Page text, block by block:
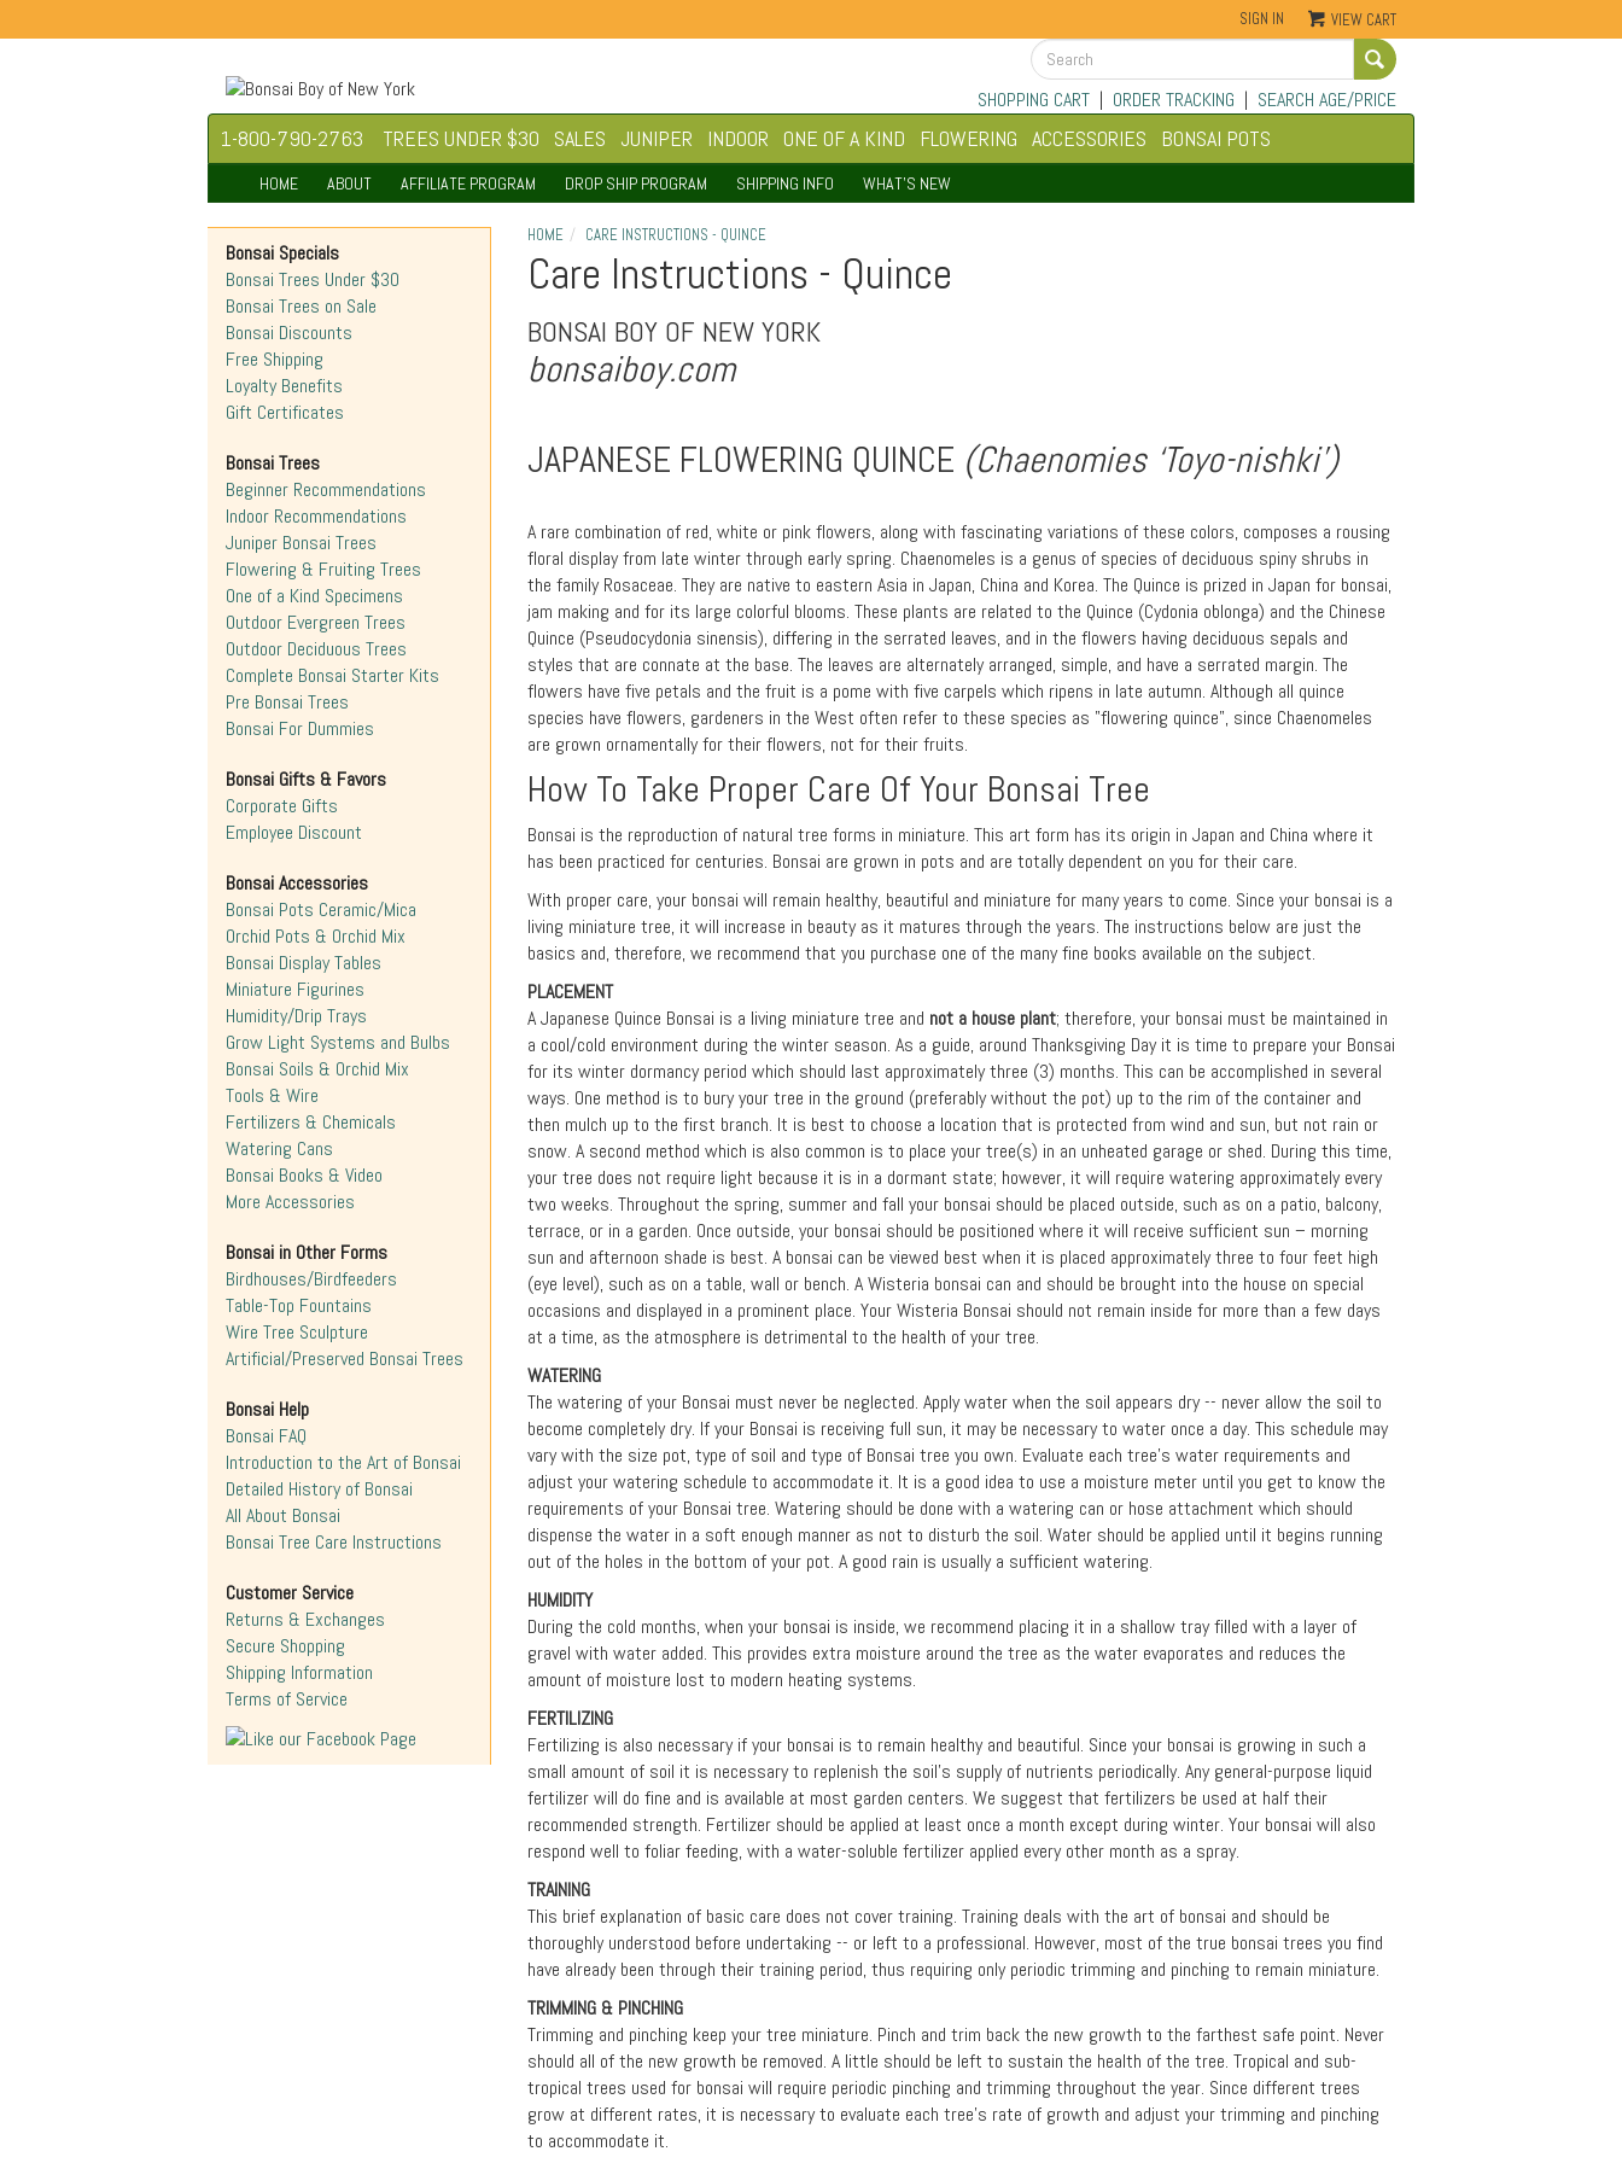
SIGN IN VIEW CART
SHOPPING CART| ORDER TRACKING | SEARCH AGE/PRICE
1-800-790-2763 TREES UNDER $30 SALES JUNIPER INDOOR ONE OF A KIND FLOWERING ACCESSORIES BONSAI POTS
HOME ABOUT AFFILIATE PROGRAM DROP SHIP PROGRAM SHIPPING INFO WHAT'S NEW
HOME CARE INSTRUCTIONS - QUINCE
Care Instructions - Quince
BONSAI BOY OF NEW YORK
bonsaiboy.com
JAPANESE FLOWERING QUINCE (Chaenomies ‘Toyo-nishki’)
A rare combination of red, white or pink flowers, along with fascinating variations of these colors, composes a rousing
floral display from late winter through early spring. Chaenomeles is a genus of species of deciduous spiny shrubs in
the family Rosaceae. They are native to eastern Asia in Japan, China and Korea. The Quince is prized in Japan for bonsai,
jam making and for its large colorful blooms. These plants are related to the Quince (Cydonia oblonga) and the Chinese
Quince (Pseudocydonia sinensis), differing in the serrated leaves, and in the flowers having deciduous sepals and
styles that are connate at the base. The leaves are alternately arranged, simple, and have a serrated margin. The
flowers have five petals and the fruit is a pome with five carpels which ripens in late autumn. Although all quince
species have flowers, gardeners in the West often refer to these species as "flowering quince", since Chaenomeles
are grown ornamentally for their flowers, not for their fruits.
How To Take Proper Care Of Your Bonsai Tree
Bonsai is the reproduction of natural tree forms in miniature. This art form has its origin in Japan and China where it
has been practiced for centuries. Bonsai are grown in pots and are totally dependent on you for their care.
With proper care, your bonsai will remain healthy, beautiful and miniature for many years to come. Since your bonsai is a
living miniature tree, it will increase in beauty as it matures through the years. The instructions below are just the
basics and, therefore, we recommend that you purchase one of the many fine books available on the subject.
PLACEMENT
A Japanese Quince Bonsai is a living miniature tree and not a house plant; therefore, your bonsai must be maintained in
a cool/cold environment during the winter season. As a guide, around Thanksgiving Day it is time to prepare your Bonsai
for its winter dormancy period which should last approximately three (3) months. This can be accomplished in several
ways. One method is to bury your tree in the ground (preferably without the pot) up to the rim of the container and
then mulch up to the first branch. It is best to choose a location that is protected from wind and sun, but not rain or
snow. A second method which is also common is to place your tree(s) in an unheated garage or shed. During this time,
your tree does not require light because it is in a dormant state; however, it will require watering approximately every
two weeks. Throughout the spring, summer and fall your bonsai should be placed outside, such as on a patio, balcony,
terrace, or in a garden. Once outside, your bonsai should be positioned where it will receive sufficient sun – morning
sun and afternoon shade is best. A bonsai can be viewed best when it is placed approximately three to four feet high
(eye level), such as on a table, wall or bench. A Wisteria bonsai can and should be brought into the house on special
occasions and displayed in a prominent place. Your Wisteria Bonsai should not remain inside for more than a few days
at a time, as the atmosphere is detrimental to the health of your tree.
WATERING
The watering of your Bonsai must never be neglected. Apply water when the soil appears dry -- never allow the soil to
become completely dry. If your Bonsai is receiving full sun, it may be necessary to water once a day. This schedule may
vary with the size pot, type of soil and type of Bonsai tree you own. Evaluate each tree's water requirements and
adjust your watering schedule to accommodate it. It is a good idea to use a moisture meter until you get to know the
requirements of your Bonsai tree. Watering should be done with a watering can or hose attachment which should
dispense the water in a soft enough manner as not to disturb the soil. Water should be applied until it begins running
out of the holes in the bottom of your pot. A good rain is usually a sufficient watering.
HUMIDITY
During the cold months, when your bonsai is inside, we recommend placing it in a shallow tray filled with a layer of
gravel with water added. This provides extra moisture around the tree as the water evaporates and reduces the
amount of moisture lost to modern heating systems.
FERTILIZING
Fertilizing is also necessary if your bonsai is to remain healthy and beautiful. Since your bonsai is growing in such a
small amount of soil it is necessary to replenish the soil's supply of nutrients periodically. Any general-purpose liquid
fertilizer will do fine and is available at most garden centers. We suggest that fertilizers be used at half their
recommended strength. Fertilizer should be applied at least once a month except during winter. Your bonsai will also
respond well to foliar feeding, with a water-soluble fertilizer applied every other month as a spray.
TRAINING
This brief explanation of basic care does not cover training. Training deals with the art of bonsai and should be
thoroughly understood before undertaking -- or left to a professional. However, most of the true bonsai trees you find
have already been through their training period, thus requiring only periodic trimming and pinching to remain miniature.
TRIMMING & PINCHING
Trimming and pinching keep your tree miniature. Pinch and trim back the new growth to the farthest safe point. Never
should all of the new growth be removed. A little should be left to sustain the health of the tree. Tropical and sub-
tropical trees used for bonsai will require periodic pinching and trimming throughout the year. Since different trees
grow at different rates, it is necessary to evaluate each tree’s rate of growth and adjust your trimming and pinching
to accommodate it.
Bonsai Specials
Bonsai Trees Under $30
Bonsai Trees on Sale
Bonsai Discounts
Free Shipping
Loyalty Benefits
Gift Certificates
Bonsai Trees
Beginner Recommendations
Indoor Recommendations
Juniper Bonsai Trees
Flowering & Fruiting Trees
One of a Kind Specimens
Outdoor Evergreen Trees
Outdoor Deciduous Trees
Complete Bonsai Starter Kits
Pre Bonsai Trees
Bonsai For Dummies
Bonsai Gifts & Favors
Corporate Gifts
Employee Discount
Bonsai Accessories
Bonsai Pots Ceramic/Mica
Orchid Pots & Orchid Mix
Bonsai Display Tables
Miniature Figurines
Humidity/Drip Trays
Grow Light Systems and Bulbs
Bonsai Soils & Orchid Mix
Tools & Wire
Fertilizers & Chemicals
Watering Cans
Bonsai Books & Video
More Accessories
Bonsai in Other Forms
Birdhouses/Birdfeeders
Table-Top Fountains
Wire Tree Sculpture
Artificial/Preserved Bonsai Trees
Bonsai Help
Bonsai FAQ
Introduction to the Art of Bonsai
Detailed History of Bonsai
All About Bonsai
Bonsai Tree Care Instructions
Customer Service
Returns & Exchanges
Secure Shopping
Shipping Information
Terms of Service